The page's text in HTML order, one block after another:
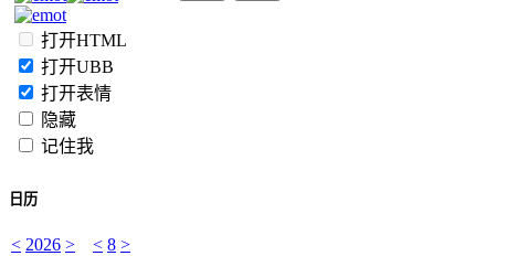
打开HTML
打开UBB
打开表情
隐藏
记住我
日历
< 2026 > < 8 >